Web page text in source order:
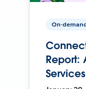
On-
Report:
Services